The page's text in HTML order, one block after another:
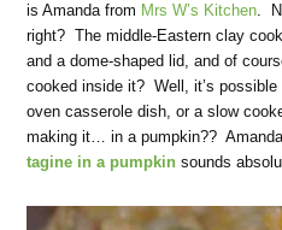
is Amanda from Mrs W’s Kitchen.
right? The middle-Eastern clay
and a dome-shaped lid, and of
cooked inside it? Well, it’s
oven casserole dish, or a slow
making it… in a pumpkin??
tagine in a pumpkin sounds